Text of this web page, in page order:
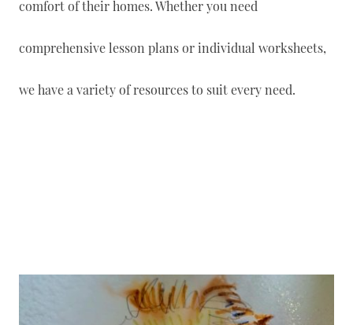
comfort of their homes. Whether you need
comprehensive lesson plans or individual worksheets,
we have a variety of resources to suit every need.